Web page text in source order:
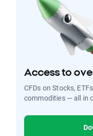
Access to
CFDs on Stocks,
commodities — all in